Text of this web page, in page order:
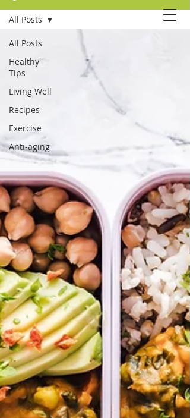
All Posts
Healthy
Tips
Living Well
Recipes
Exercise
Anti-aging
All Posts